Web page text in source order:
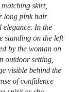
skirt,
long pink hair
elegance. In the
standing on the left
by the woman on
outdoor setting,
visible behind the
of confidence